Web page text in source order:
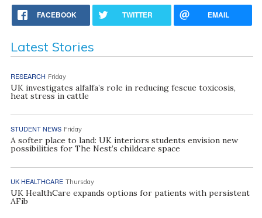
FACEBOOK TWITTER EMAIL
Latest Stories
RESEARCH Friday
UK investigates alfalfa’s role in reducing fescue toxicosis,
heat stress in cattle
STUDENT NEWS Friday
A softer place to land: UK interiors students envision new
possibilities for The Nest’s childcare space
UK HEALTHCARE Thursday
UK HealthCare expands options for patients with persistent
AFib